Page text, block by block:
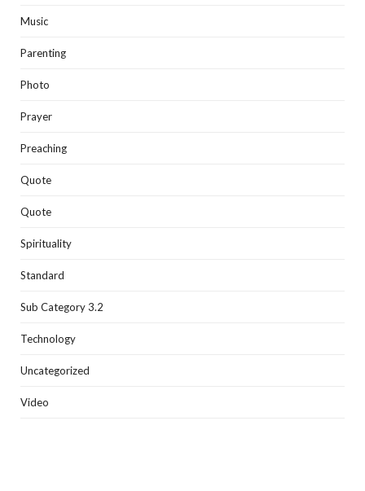
Music
Parenting
Photo
Prayer
Preaching
Quote
Quote
Spirituality
Standard
Sub Category 3.2
Technology
Uncategorized
Video